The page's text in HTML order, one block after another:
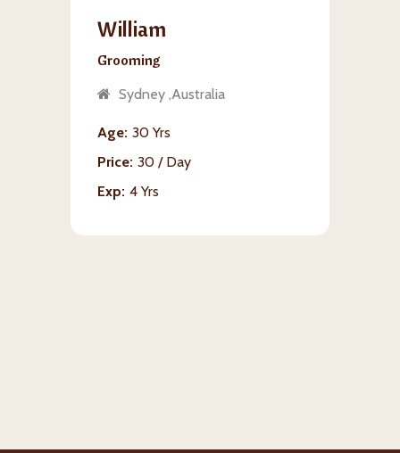
William
Grooming
Sydney ,Australia
Age 30 Yrs
Price 30 / Day
Exp 4 Yrs